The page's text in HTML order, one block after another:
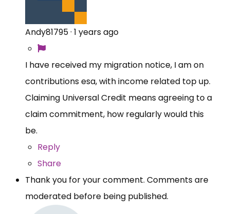
Andy81795· 1 years ago
I have received my migration notice, I am on
contributions esa, with income related top up.
Claiming Universal Credit means agreeing to a
claim commitment, how regularly would this
be.
Reply
Share
Thank you for your comment. Comments are
moderated before being published.